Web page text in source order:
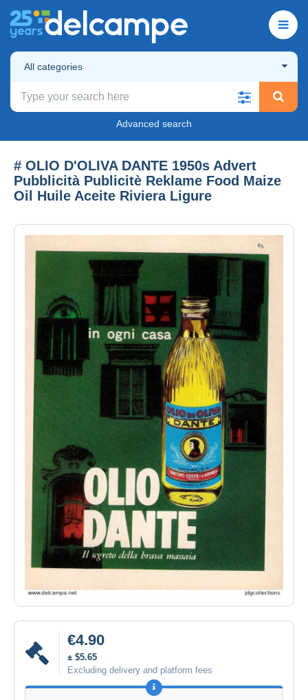
All categories
Advanced search
# OLIO D'OLIVA DANTE 1950s Advert
Pubblicità Publicitè Reklame Food Maize
Oil Huile Aceite Riviera Ligure
€4.90
± $5.65
Excluding delivery and platform fees